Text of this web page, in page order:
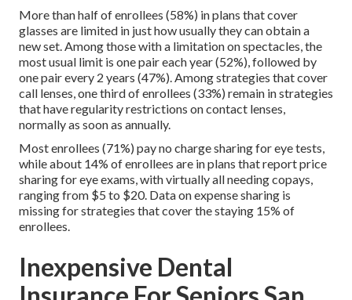
More than half of enrollees (58%) in plans that cover
glasses are limited in just how usually they can obtain a
new set. Among those with a limitation on spectacles, the
most usual limit is one pair each year (52%), followed by
one pair every 2 years (47%). Among strategies that cover
call lenses, one third of enrollees (33%) remain in strategies
that have regularity restrictions on contact lenses,
normally as soon as annually.
Most enrollees (71%) pay no charge sharing for eye tests,
while about 14% of enrollees are in plans that report price
sharing for eye exams, with virtually all needing copays,
ranging from $5 to $20. Data on expense sharing is
missing for strategies that cover the staying 15% of
enrollees.
Inexpensive Dental